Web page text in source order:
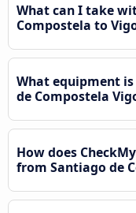
What can I take
Compostela to
What equipment
de Compostela
How does
from Santiago de